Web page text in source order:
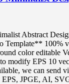
Abstract
Template** 100%
color editable
modify EPS 10
we can send
JPGE, AI,